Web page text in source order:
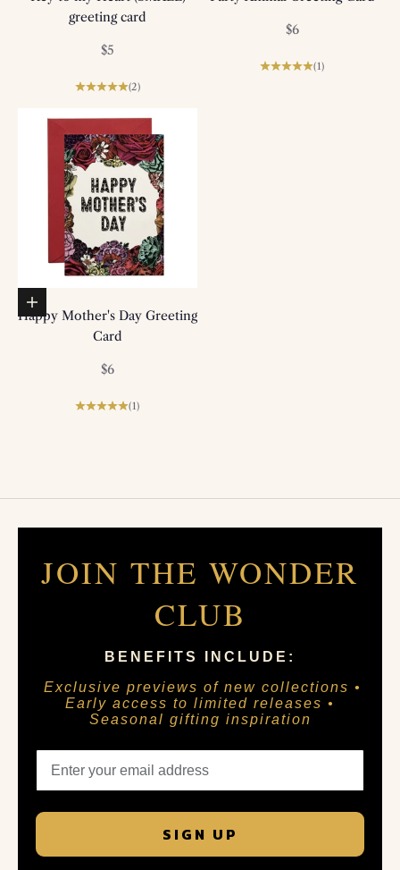
greeting card
Sale price
$5
(2)
Sale price
$6
(1)
Add to basket
Happy Mother's Day Greeting
Card
Sale price
$6
(1)
JOIN THE WONDER
CLUB
BENEFITS INCLUDE:
Exclusive previews of new collections •
Early access to limited releases •
Seasonal gifting inspiration
SIGN UP